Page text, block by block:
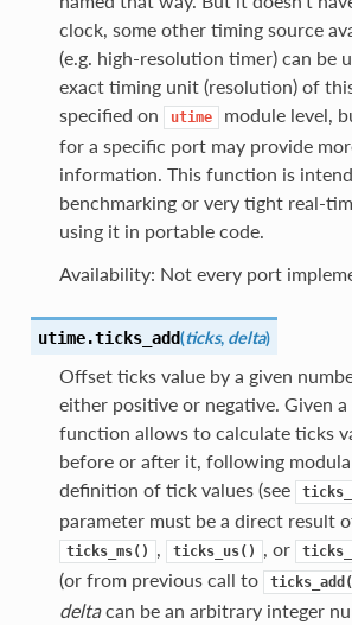
clock, some other timing source
(e.g. high-resolution timer) can be
exact timing unit (resolution) of
specified on
utime
module level,
for a specific port may provide
information. This function is
benchmarking or very tight real-
using it in portable code.
Availability: Not every port
utime.ticks_add(ticks, delta)
Offset ticks value by a given
either positive or negative. Given a
function allows to calculate ticks
before or after it, following
definition of tick values (see
parameter must be a direct result
ticks_ms() , ticks_us() , or
(or from previous call to
deltacan be an arbitrary integer